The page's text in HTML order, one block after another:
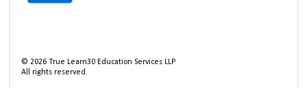
©2026 True Learn30 Education Services LLP
All rights reserved.